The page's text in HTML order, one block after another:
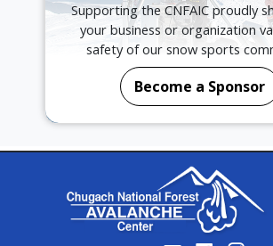
Supporting the CNFAIC proudly
your business or organization
safety of our snow sports
Become a Sponsor